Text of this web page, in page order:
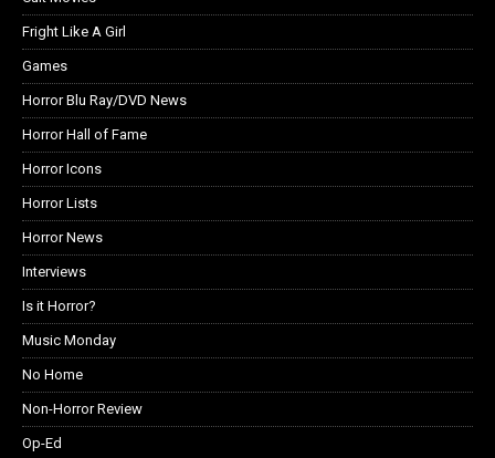
Fright Like A Girl
Games
Horror Blu Ray/DVD News
Horror Hall of Fame
Horror Icons
Horror Lists
Horror News
Interviews
Is it Horror?
Music Monday
No Home
Non-Horror Review
Op-Ed